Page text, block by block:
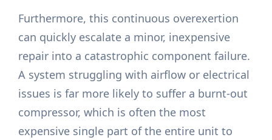
Furthermore, this continuous overexertion
can quickly escalate a minor, inexpensive
repair into a catastrophic component failure.
A system struggling with airflow or electrical
issues is far more likely to suffer a burnt-out
compressor, which is often the most
expensive single part of the entire unit to